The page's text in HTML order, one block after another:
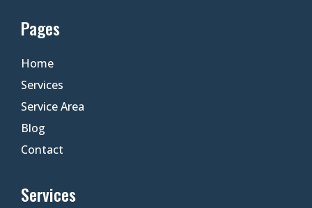
Pages
Home
Services
Service Area
Blog
Contact
Services